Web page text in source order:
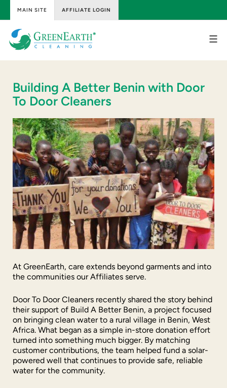
MAIN SITE AFFILIATE LOGIN
Skip
to
content
Cleaning
Building A Better Benin with Door
To Door Cleaners
At GreenEarth, care extends beyond garments and into
the communities our Affiliates serve.
Door To Door Cleaners recently shared the story behind
their support of Build A Better Benin, a project focused
on bringing clean water to a rural village in Benin, West
Africa. What began as a simple in-store donation effort
turned into something much bigger. By matching
customer contributions, the team helped fund a solar-
powered well that continues to provide safe, reliable
water for the community.